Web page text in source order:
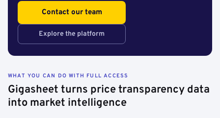
Contact our team
Explore the platform
WHAT YOU CAN DO WITH FULL ACCESS
Gigasheet turns price transparency data
into market intelligence